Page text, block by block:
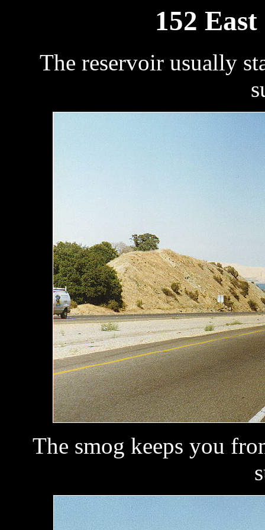
152
The reservoir usually
The smog keeps you